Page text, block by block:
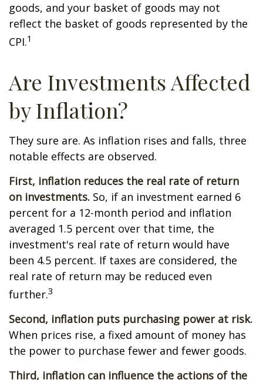
goods, and your basket of goods may not
reflect the basket of goods represented by the
CPI.1
Are Investments Affected
by Inflation?
They sure are. As inflation rises and falls, three
notable effects are observed.
First, inflation reduces the real rate of return
on investments. So, if an investment earned 6
percent for a 12-month period and inflation
averaged 1.5 percent over that time, the
investment's real rate of return would have
been 4.5 percent. If taxes are considered, the
real rate of return may be reduced even
further.3
Second, inflation puts purchasing power at risk.
When prices rise, a fixed amount of money has
the power to purchase fewer and fewer goods.
Third, inflation can influence the actions of the